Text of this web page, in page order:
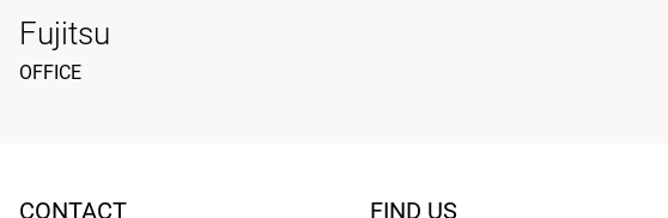
Fujitsu
OFFICE
CONTACT FIND US